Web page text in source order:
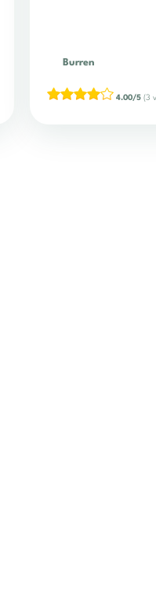
Burren
4.00/5(3